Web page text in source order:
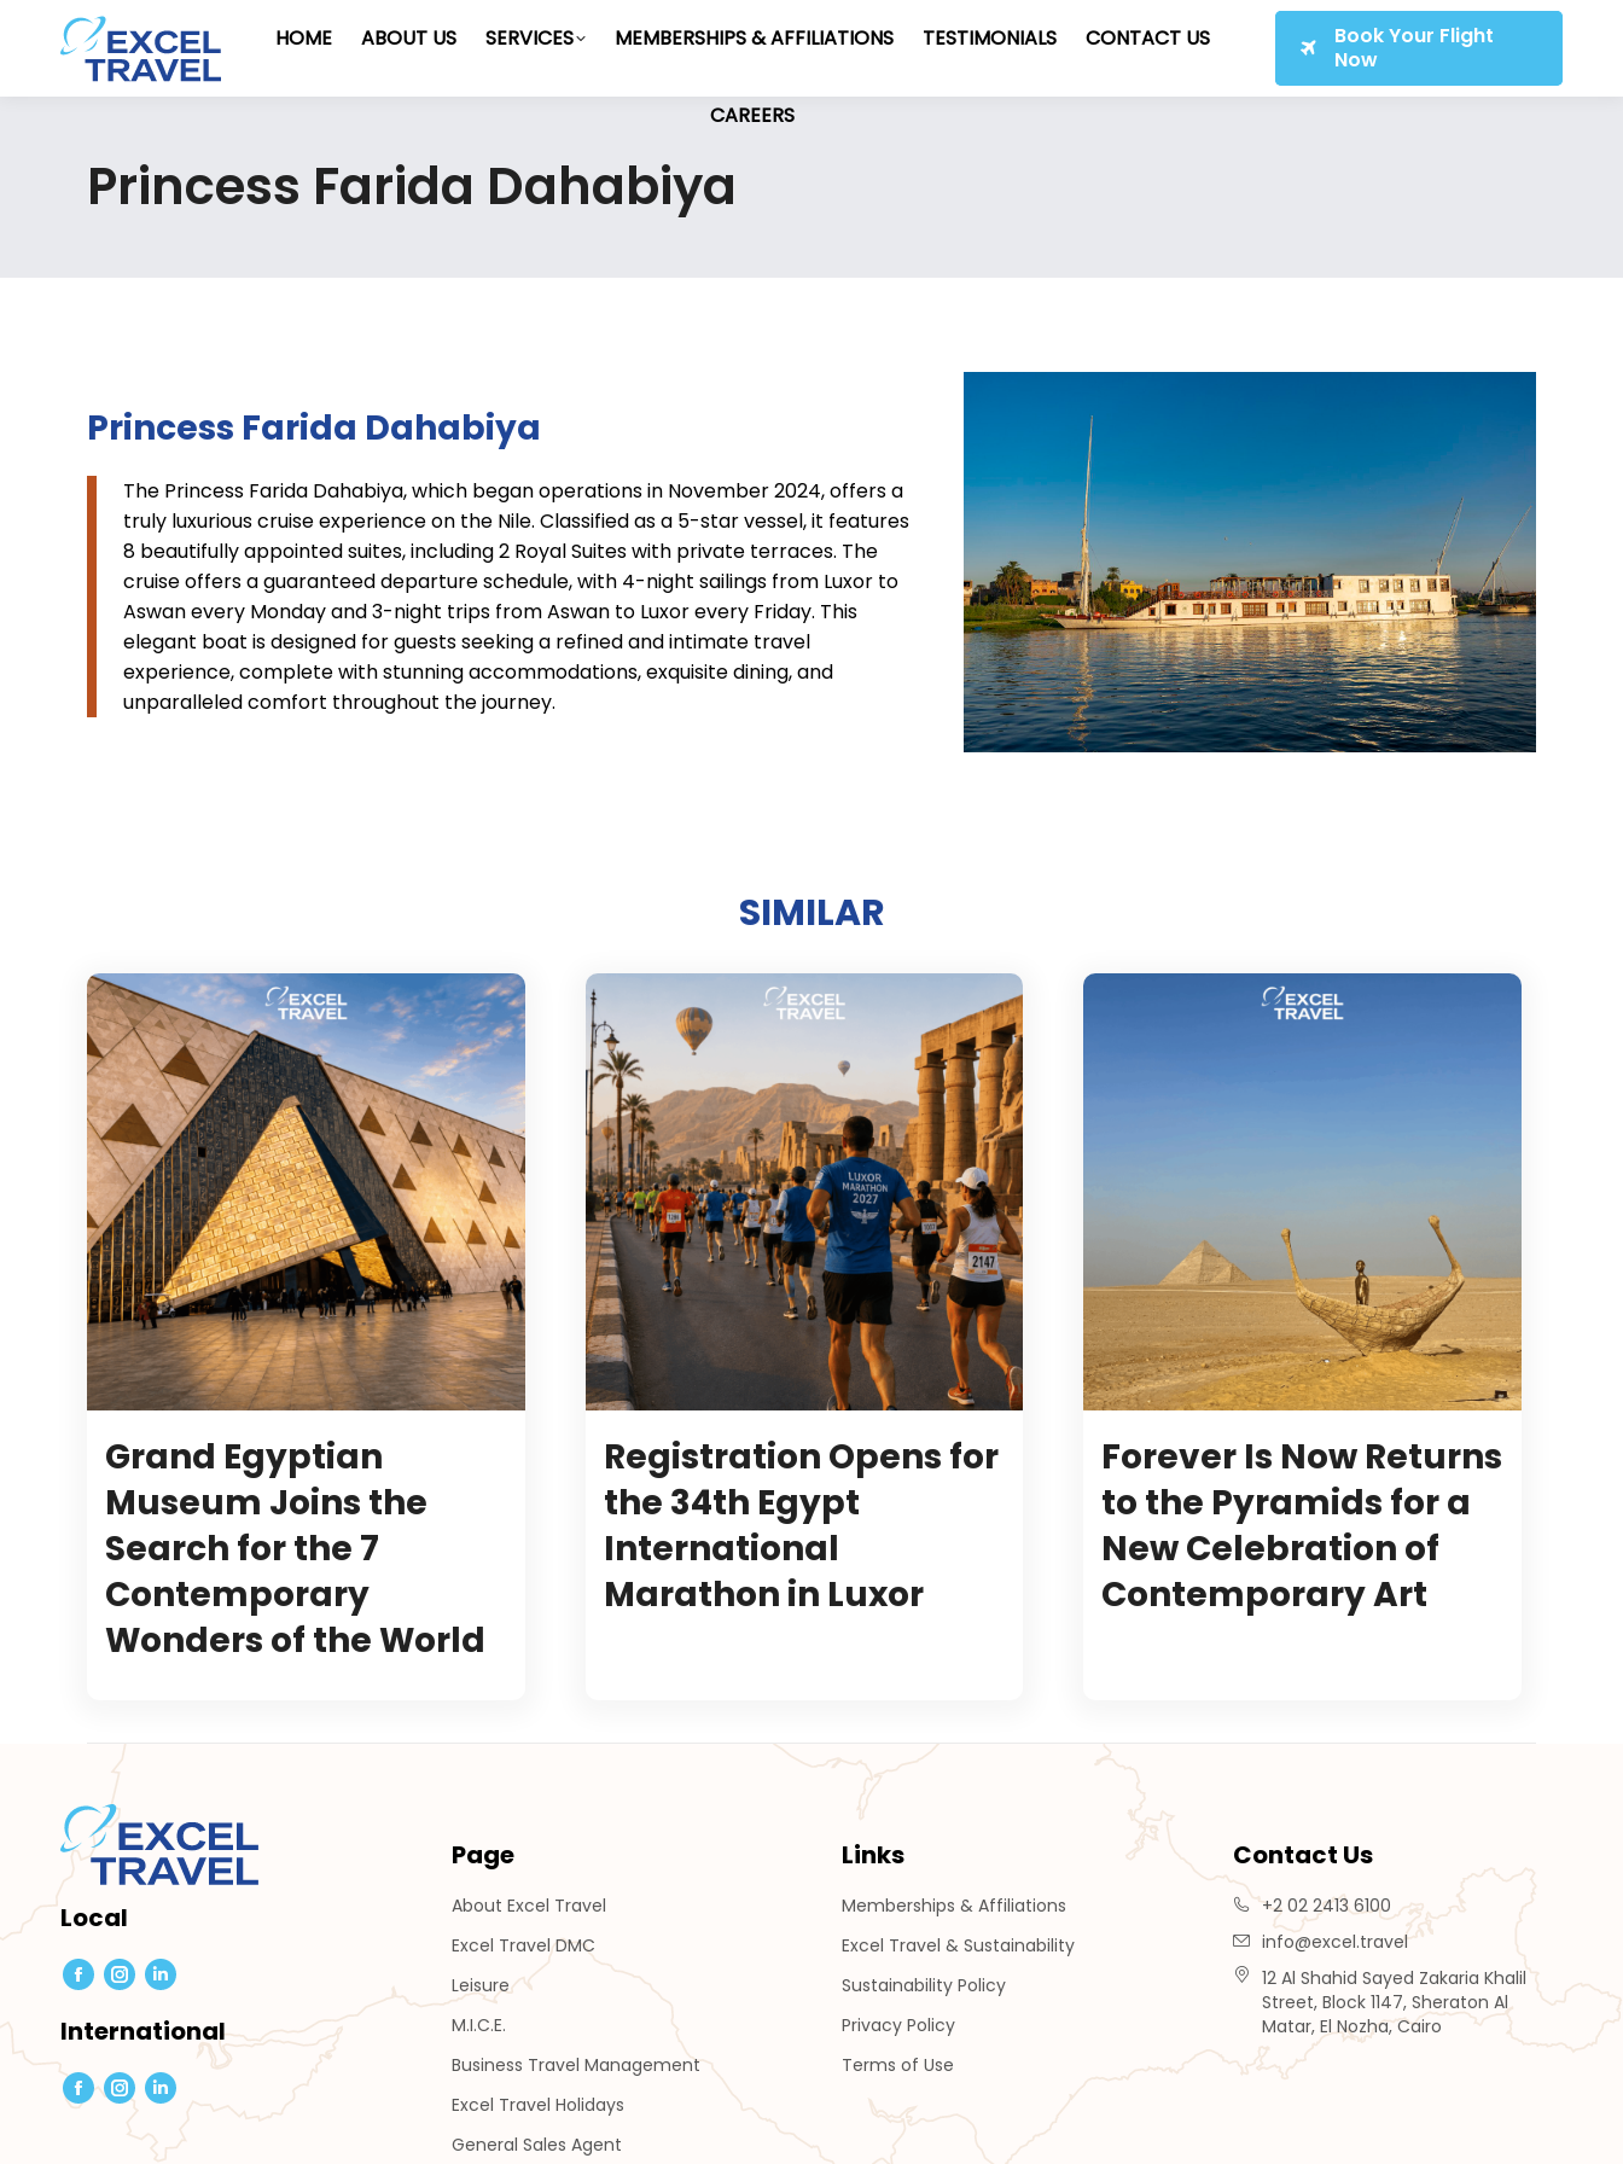
HOME ABOUT US SERVICES MEMBERSHIPS & AFFILIATIONS TESTIMONIALS CONTACT US
CAREERS
Book Your Flight
Now
Princess Farida Dahabiya
Princess Farida Dahabiya
The Princess Farida Dahabiya, which began operations in November 2024, offers a
truly luxurious cruise experience on the Nile. Classified as a 5-star vessel, it features
8 beautifully appointed suites, including 2 Royal Suites with private terraces. The
cruise offers a guaranteed departure schedule, with 4-night sailings from Luxor to
Aswan every Monday and 3-night trips from Aswan to Luxor every Friday. This
elegant boat is designed for guests seeking a refined and intimate travel
experience, complete with stunning accommodations, exquisite dining, and
unparalleled comfort throughout the journey.
SIMILAR
Grand Egyptian
Museum Joins the
Search for the 7
Contemporary
Wonders of the World
Registration Opens for
the 34th Egypt
International
Marathon in Luxor
Forever Is Now Returns
to the Pyramids for a
New Celebration of
Contemporary Art
Local
Facebook
page
in
new
window
Instagram
page
in
new
window
Linkedin
page
opens
in
new
window
International
FacebookInstagram
page
Linkedin
page
Page
About Excel Travel
Excel Travel DMC
Leisure
M.I.C.E.
Business Travel Management
Excel Travel Holidays
General Sales Agent
Links
Memberships & Affiliations
Excel Travel & Sustainability
Sustainability Policy
Privacy Policy
Terms of Use
Contact Us
+2 02 2413 6100
info@excel.travel
12 Al Shahid Sayed Zakaria Khalil
Street, Block 1147, Sheraton Al
Matar, El Nozha, Cairo